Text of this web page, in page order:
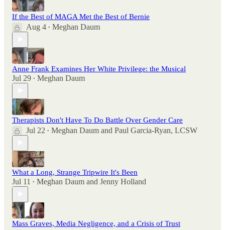
If the Best of MAGA Met the Best of Bernie
Aug 4 • Meghan Daum
Anne Frank Examines Her White Privilege: the Musical
Jul 29 • Meghan Daum
Therapists Don't Have To Do Battle Over Gender Care
Jul 22 • Meghan Daum and Paul Garcia-Ryan, LCSW
What a Long, Strange Tripwire It's Been
Jul 11 • Meghan Daum and Jenny Holland
Mass Graves, Media Negligence, and a Crisis of Trust